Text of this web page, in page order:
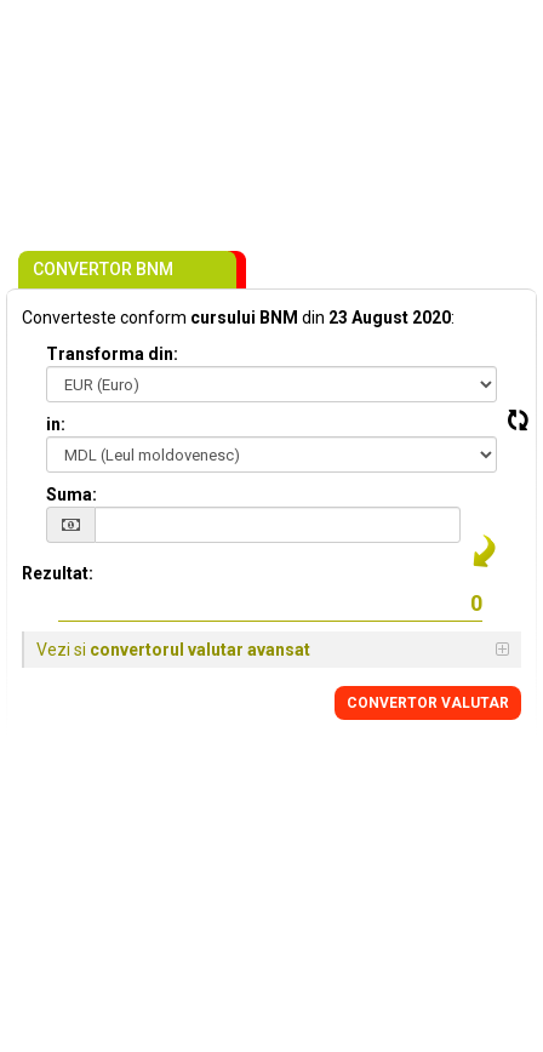
CONVERTOR BNM
Converteste conform cursului BNM din 23 August 2020:
Transforma din:
in:
Suma:
Rezultat:
Vezi si convertorul valutar avansat
CONVERTOR VALUTAR